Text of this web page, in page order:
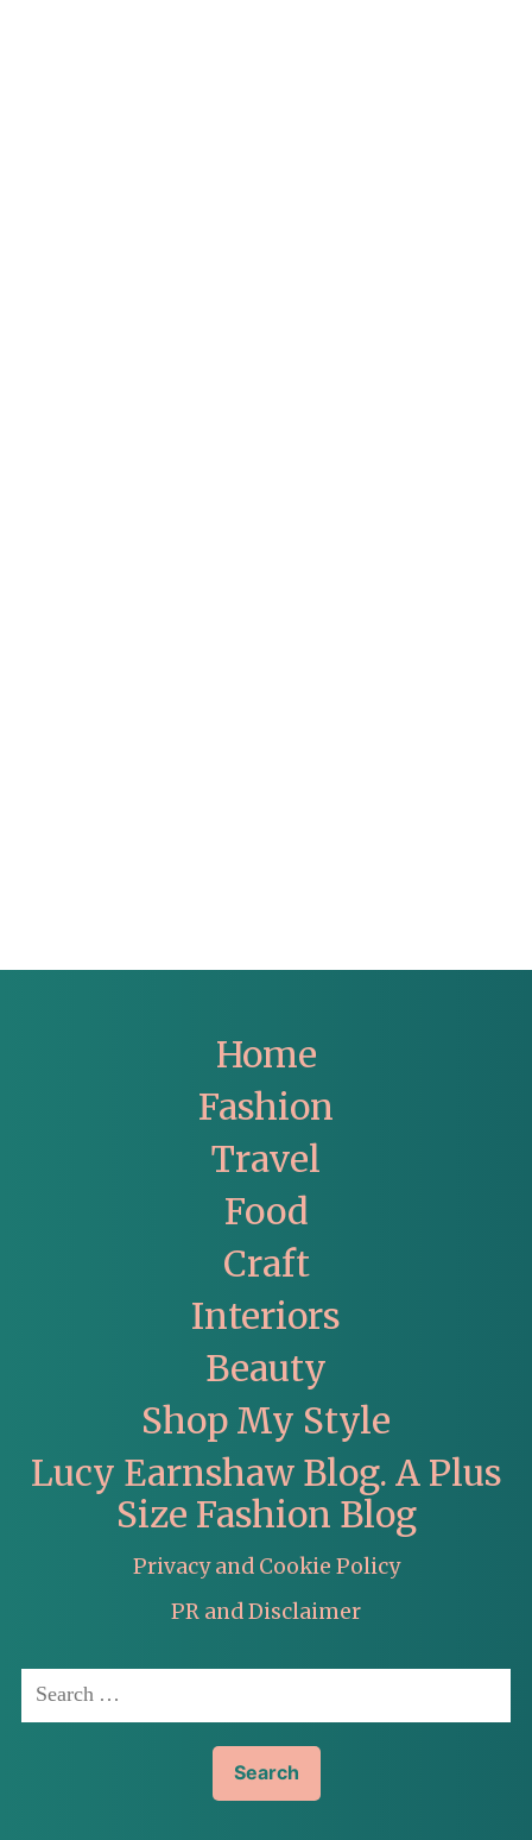
Home
Fashion
Travel
Food
Craft
Interiors
Beauty
Shop My Style
Lucy Earnshaw Blog. A Plus
Size Fashion Blog
Privacy and Cookie Policy
PR and Disclaimer
Search
for: